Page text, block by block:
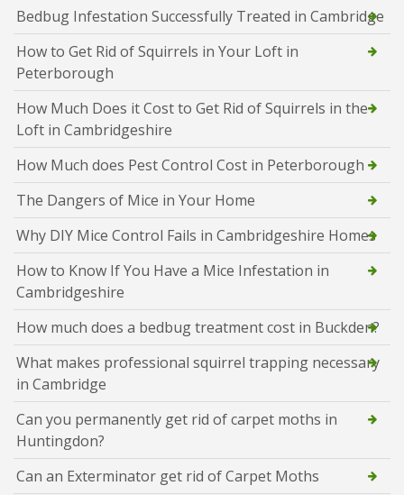
Bedbug Infestation Successfully Treated in Cambridge
How to Get Rid of Squirrels in Your Loft in
Peterborough
How Much Does it Cost to Get Rid of Squirrels in the
Loft in Cambridgeshire
How Much does Pest Control Cost in Peterborough
The Dangers of Mice in Your Home
Why DIY Mice Control Fails in Cambridgeshire Homes
How to Know If You Have a Mice Infestation in
Cambridgeshire
How much does a bedbug treatment cost in Buckden?
What makes professional squirrel trapping necessary
in Cambridge
Can you permanently get rid of carpet moths in
Huntingdon?
Can an Exterminator get rid of Carpet Moths